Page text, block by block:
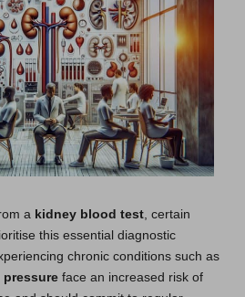
a kidney blood test, certain
this essential diagnostic
chronic conditions such as
pressure face an increased risk of